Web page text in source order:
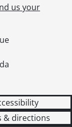
us your
& directions